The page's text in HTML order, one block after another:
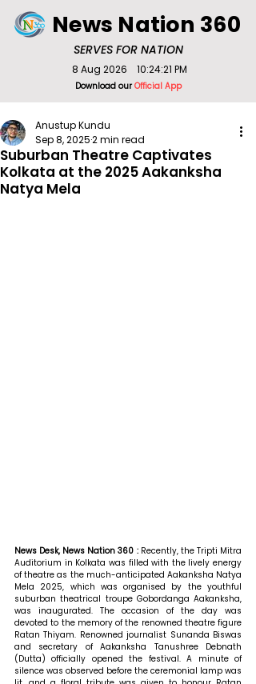
SERVES FOR NATION
News Nation 360
Download ourOfficial App
8 Aug 2026 10:24:21 PM
Suburban Theatre Captivates
Kolkata at the 2025 Aakanksha
Natya Mela
Anustup Kundu
Sep 8, 20252 min read
News Desk, News Nation 360 : Recently, the Tripti Mitra
Auditorium in Kolkata was filled with the lively energy
of theatre as the much-anticipated Aakanksha Natya
Mela 2025, which was organised by the youthful
suburban theatrical troupe Gobordanga Aakanksha,
was inaugurated. The occasion of the day was
devoted to the memory of the renowned theatre figure
Ratan Thiyam. Renowned journalist Sunanda Biswas
and secretary of Aakanksha Tanushree Debnath
(Dutta) officially opened the festival. A minute of
silence was observed before the ceremonial lamp was